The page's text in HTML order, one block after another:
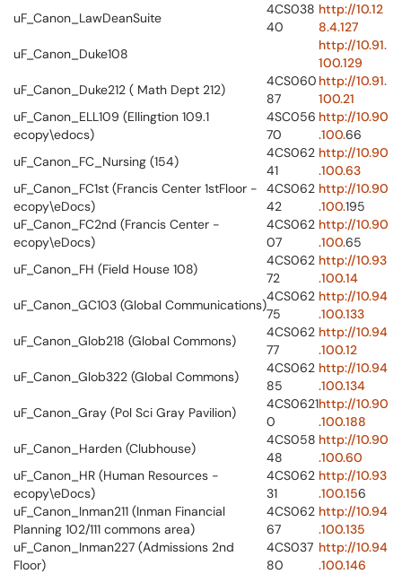
uF_Canon_LawDeanSuite
4CS038
40
http://10.12
8.4.127
uF_Canon_Duke108
http://10.91.
100.129
uF_Canon_Duke212 ( Math Dept 212)
4CS060
87
http://10.91.
100.21
uF_Canon_ELL109 (Ellingtion 109.1
ecopy\edocs)
4SC056
70
http://10.90
.100.66
uF_Canon_FC_Nursing (154)
4CS062
41
http://10.90
.100.63
uF_Canon_FC1st (Francis Center 1stFloor -
ecopy\eDocs)
4CS062
42
http://10.90
.100.195
uF_Canon_FC2nd (Francis Center -
ecopy\eDocs)
4CS062
07
http://10.90
.100.65
uF_Canon_FH (Field House 108)
4CS062
72
http://10.93
.100.14
uF_Canon_GC103 (Global Communications)
4CS062
75
http://10.94
.100.133
uF_Canon_Glob218 (Global Commons)
4CS062
77
http://10.94
.100.12
uF_Canon_Glob322 (Global Commons)
4CS062
85
http://10.94
.100.134
uF_Canon_Gray (Pol Sci Gray Pavilion)
4CS0621
0
http://10.90
.100.188
uF_Canon_Harden (Clubhouse)
4CS058
48
http://10.90
.100.60
uF_Canon_HR (Human Resources -
ecopy\eDocs)
4CS062
31
http://10.93
.100.156
uF_Canon_Inman211 (Inman Financial
Planning 102/111 commons area)
4CS062
67
http://10.94
.100.135
uF_Canon_Inman227 (Admissions 2nd
Floor)
4CS037
80
http://10.94
.100.146